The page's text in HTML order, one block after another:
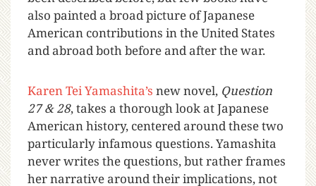
also painted a broad picture of Japanese
American contributions in the United States
and abroad both before and after the war.
Karen Tei Yamashita’s new novel, Question
27 & 28, takes a thorough look at Japanese
American history, centered around these two
particularly infamous questions. Yamashita
never writes the questions, but rather frames
her narrative around their implications, not